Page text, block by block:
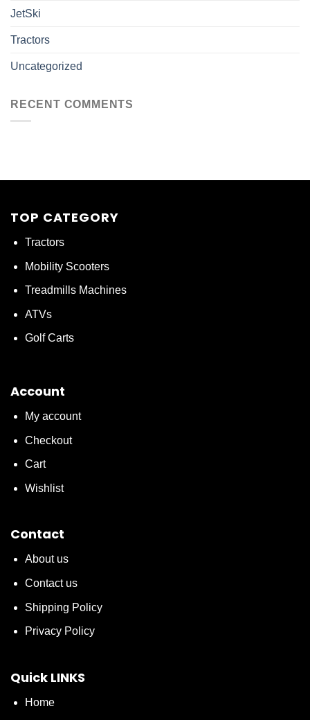
JetSki
Tractors
Uncategorized
RECENT COMMENTS
TOP CATEGORY
Tractors
Mobility Scooters
Treadmills Machines
ATVs
Golf Carts
Account
My account
Checkout
Cart
Wishlist
Contact
About us
Contact us
Shipping Policy
Privacy Policy
Quick LINKS
Home